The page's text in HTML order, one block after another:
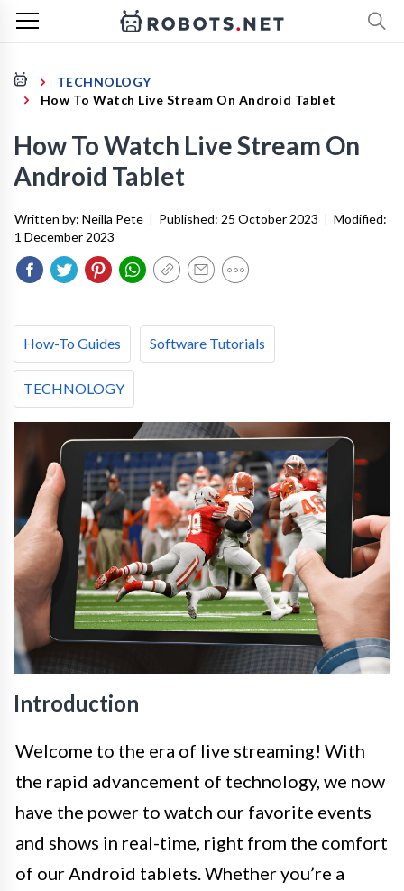
TECHNOLOGY
How To Watch Live Stream On Android Tablet
How To Watch Live Stream On
Android Tablet
Written by: Neilla Pete | Published: 25 October 2023 | Modified:
1 December 2023
How-To Guides Software Tutorials
TECHNOLOGY
Introduction
Welcome to the era of live streaming! With
the rapid advancement of technology, we now
have the power to watch our favorite events
and shows in real-time, right from the comfort
of our Android tablets. Whether you’re a